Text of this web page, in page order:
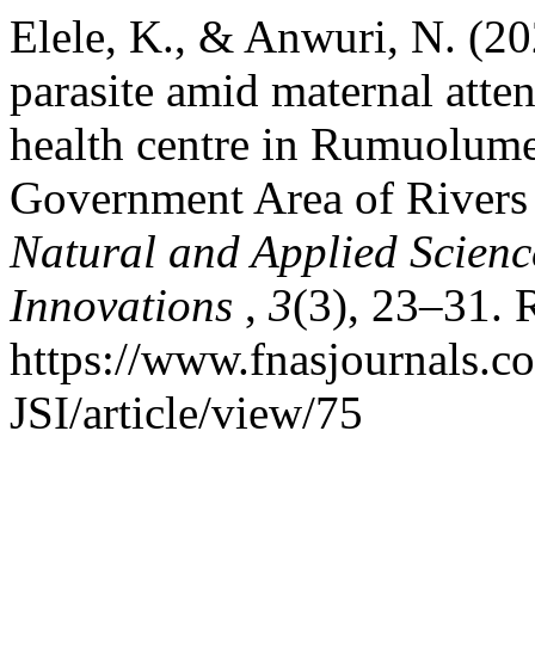
Elele, K., & Anwuri, N.
parasite amid maternal
health centre in
Government Area of
Natural and Applied
Innovations , 3(3), 23–31.
https://
JSI/article/view/75